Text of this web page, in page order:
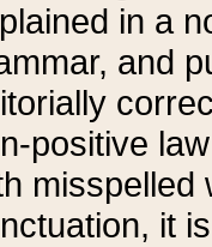
in a
and
positive
misspelled
it